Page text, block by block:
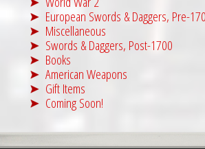
European Swords & Daggers, Pre-
Miscellaneous
Swords & Daggers, Post-1700
Books
American Weapons
Gift Items
Coming Soon!